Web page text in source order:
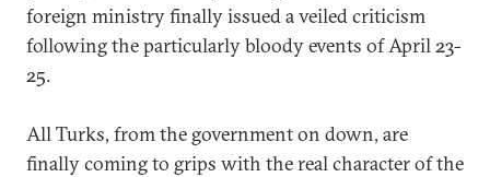
foreign ministry finally issued a veiled criticism
following the particularly bloody events of April 23-
25.
All Turks, from the government on down, are
finally coming to grips with the real character of the